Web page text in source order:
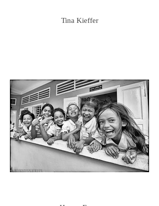
Tina Kieffer